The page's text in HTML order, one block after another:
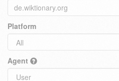
Platform
Agent